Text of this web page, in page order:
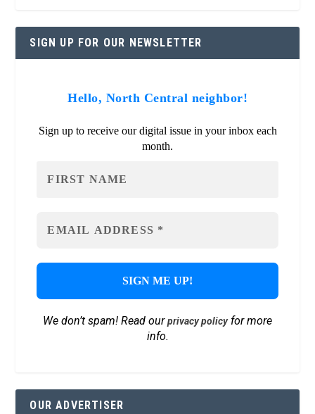
SIGN UP FOR OUR NEWSLETTER
Hello, North Central neighbor!
Sign up to receive our digital issue in your inbox each
month.
We don’t spam! Read ourprivacy policyfor more
info.
OUR ADVERTISER